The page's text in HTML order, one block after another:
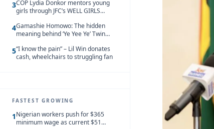
3COP Lydia Donkor mentors young
girls through JFC’s WELL GIRLS
4Gamashie Homowo: The hidden
meaning behind ‘Ye Yee Ye’ Twin
5“I know the pain” – Lil Win donates
cash, wheelchairs to struggling fan
FASTEST GROWING
1Nigerian workers push for $365
minimum wage as current $51